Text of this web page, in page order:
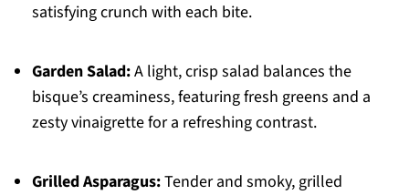
satisfying crunch with each bite.
Garden Salad:A light, crisp salad balances the
bisque’s creaminess, featuring fresh greens and a
zesty vinaigrette for a refreshing contrast.
Grilled Asparagus:Tender and smoky, grilled